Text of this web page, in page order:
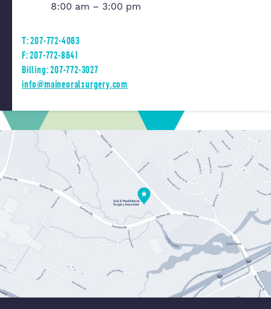
8:00 am – 3:00 pm
T: 207-772-4063
F: 207-772-8641
Billing: 207-772-3027
info@maineoralsurgery.com